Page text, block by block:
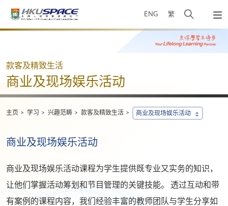
ENG 繁
开
搜
寻
弹
出
主
Main
款客及精致生活
商业及现场娱乐活动
主页 学习 兴趣范畴 款客及精致生活 商业及现场娱乐活动
商业及现场娱乐活动
商业及现场娱乐活动课程为学生提供既专业又实务的知识，
让他们掌握活动筹划和节目管理的关键技能。 透过互动和带
有案例的课程内容，我们经验丰富的教师团队与学生分享如